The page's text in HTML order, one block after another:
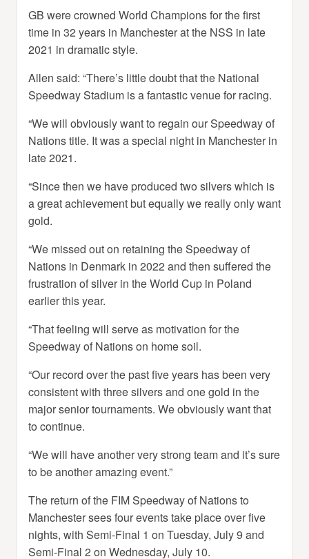
GB were crowned World Champions for the first
time in 32 years in Manchester at the NSS in late
2021 in dramatic style.
Allen said: “There’s little doubt that the National
Speedway Stadium is a fantastic venue for racing.
“We will obviously want to regain our Speedway of
Nations title. It was a special night in Manchester in
late 2021.
“Since then we have produced two silvers which is
a great achievement but equally we really only want
gold.
“We missed out on retaining the Speedway of
Nations in Denmark in 2022 and then suffered the
frustration of silver in the World Cup in Poland
earlier this year.
“That feeling will serve as motivation for the
Speedway of Nations on home soil.
“Our record over the past five years has been very
consistent with three silvers and one gold in the
major senior tournaments. We obviously want that
to continue.
“We will have another very strong team and it’s sure
to be another amazing event.”
The return of the FIM Speedway of Nations to
Manchester sees four events take place over five
nights, with Semi-Final 1 on Tuesday, July 9 and
Semi-Final 2 on Wednesday, July 10.